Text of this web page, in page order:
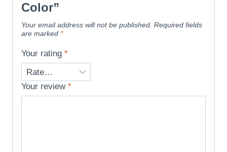
Color”
Your email address will not be published. Required fields
are marked *
Your rating *
Your review *